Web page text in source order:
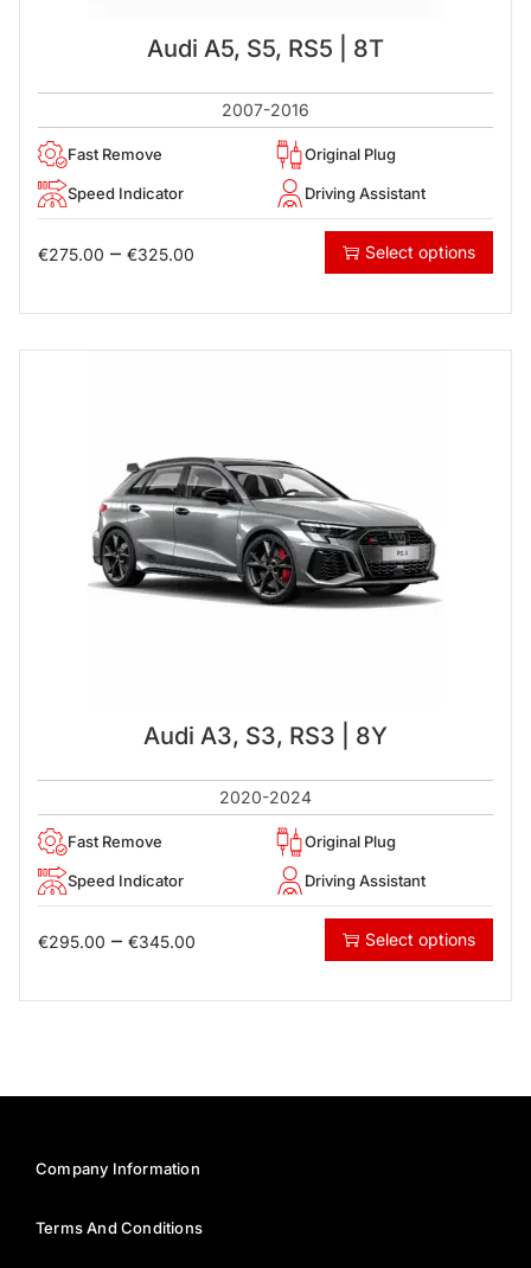
Audi A5, S5, RS5 | 8T
2007-2016
Fast Remove Original Plug
Speed Indicator Driving Assistant
€275.00 – €325.00 Select options
Audi A3, S3, RS3 | 8Y
2020-2024
Fast Remove Original Plug
Speed Indicator Driving Assistant
€295.00 – €345.00 Select options
Company Information
Terms And Conditions